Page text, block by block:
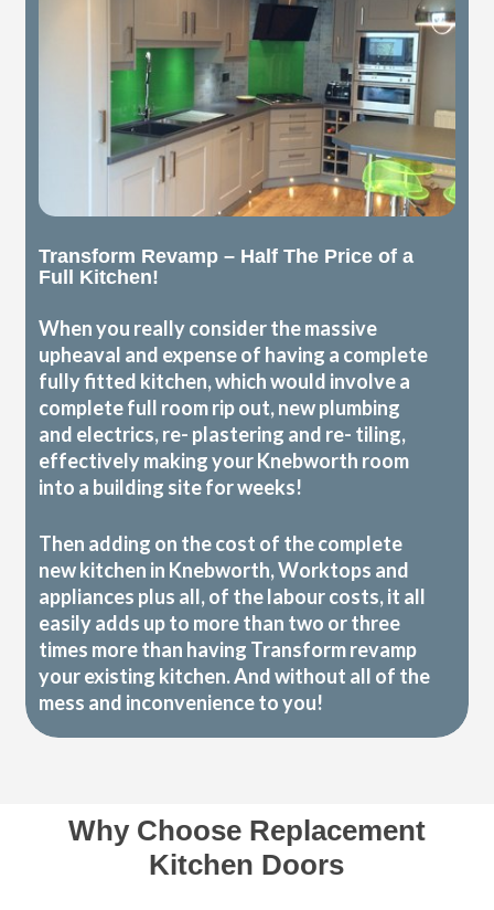
Transform Revamp – Half The Price of a
Full Kitchen!
When you really consider the massive
upheaval and expense of having a complete
fully fitted kitchen, which would involve a
complete full room rip out, new plumbing
and electrics, re- plastering and re- tiling,
effectively making your Knebworth room
into a building site for weeks!
Then adding on the cost of the complete
new kitchen in Knebworth, Worktops and
appliances plus all, of the labour costs, it all
easily adds up to more than two or three
times more than having Transform revamp
your existing kitchen. And without all of the
mess and inconvenience to you!
Why Choose Replacement
Kitchen Doors